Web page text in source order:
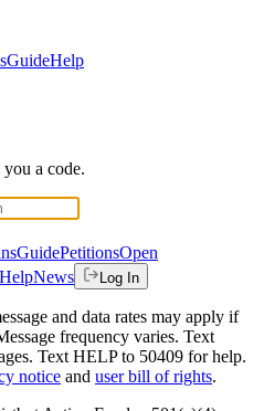
GuideHelp
a code.
GuidePetitionsOpen
HelpNews Log In
and data rates may apply if
frequency varies. Text
Text HELP to 50409 for help.
notice and user bill of rights.